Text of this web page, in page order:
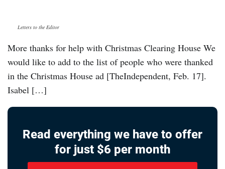
Letters to the Editor
More thanks for help with Christmas Clearing House We
would like to add to the list of people who were thanked
in the Christmas House ad [TheIndependent, Feb. 17].
Isabel […]
Read everything we have to offer
for just $6 per month